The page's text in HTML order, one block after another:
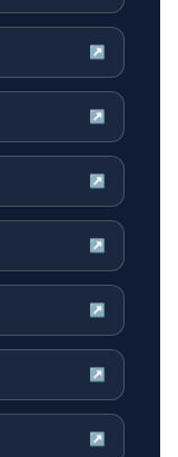
↗
↗
↗
↗
↗
↗
↗